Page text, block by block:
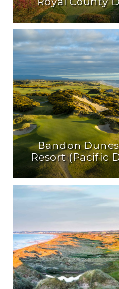
Bandon
Resort (Pacific